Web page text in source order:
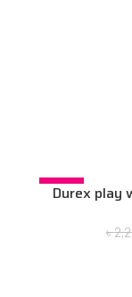
-7%
Durex play
xl 3
৳